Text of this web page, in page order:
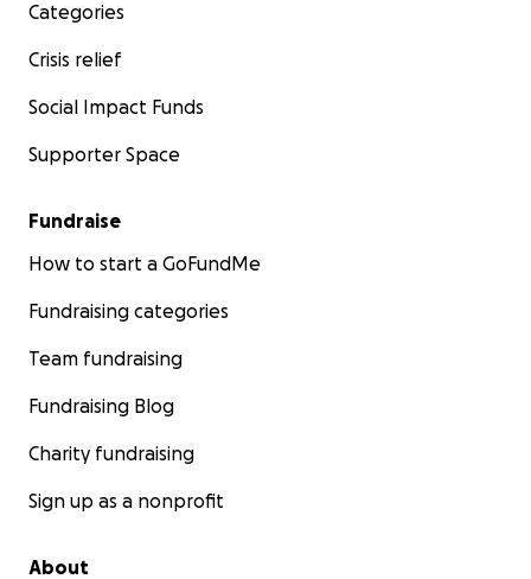
Categories
Crisis relief
Social Impact Funds
Supporter Space
Fundraise
How to start a GoFundMe
Fundraising categories
Team fundraising
Fundraising Blog
Charity fundraising
Sign up as a nonprofit
About